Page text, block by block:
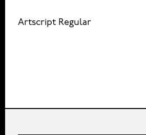
Artscript Regular